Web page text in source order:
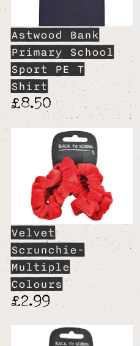
Astwood Bank
Primary School
Sport PE T
Shirt
£8.50
Velvet
Scrunchie-
Multiple
Colours
£2.99